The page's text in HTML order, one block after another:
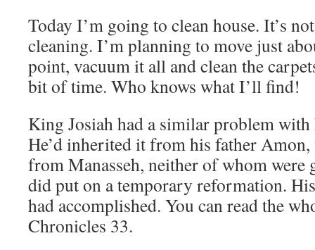
Today I’m going to clean house. It’s
cleaning. I’m planning to move just
point, vacuum it all and clean the
bit of time. Who knows what I’ll find!
King Josiah had a similar problem
He’d inherited it from his father
from Manasseh, neither of whom were
did put on a temporary reformation.
had accomplished. You can read the
Chronicles 33.